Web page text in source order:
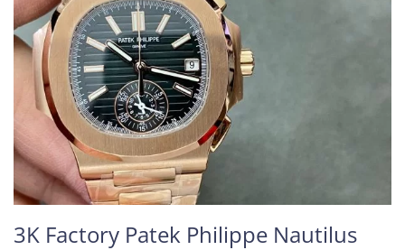
3K Factory Patek Philippe Nautilus